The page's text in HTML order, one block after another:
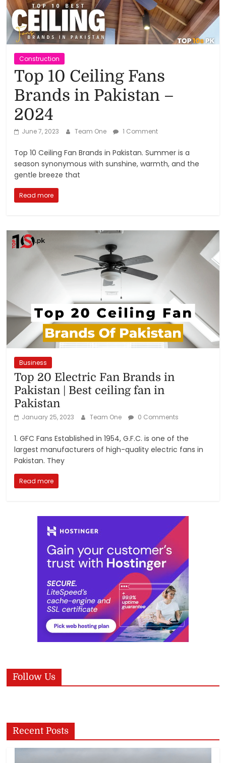
Reviews,
Rankings
&
Trends
Reviews
Rankings
Products
and
Construction
Top 10 Ceiling Fans
Brands in Pakistan –
2024
June 7, 2023 Team One 1 Comment
Top 10 Ceiling Fan Brands in Pakistan. Summer is a
season synonymous with sunshine, warmth, and the
gentle breeze that
Read more
Business
Top 20 Electric Fan Brands in
Pakistan | Best ceiling fan in
Pakistan
January 25, 2023 Team One 0 Comments
1. GFC Fans Established in 1954, G.F.C. is one of the
largest manufacturers of high-quality electric fans in
Pakistan. They
Read more
Follow Us
Recent Posts